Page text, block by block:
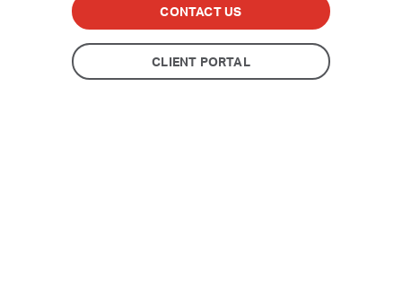
CONTACT US
CLIENT PORTAL